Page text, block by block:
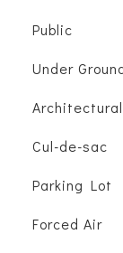
Public
Under
Cul-de-sac
Parking Lot
Forced Air